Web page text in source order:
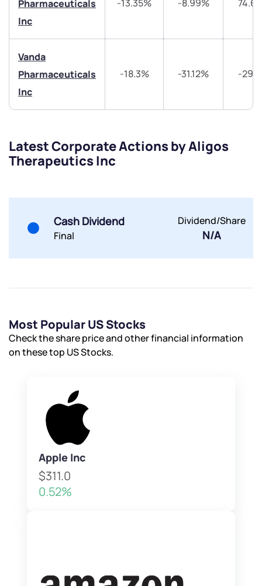
Pharmaceuticals
Inc
-13.35% -8.99%
Vanda
Pharmaceuticals
Inc
-18.3% -31.12% -
Latest Corporate Actions by Aligos
Therapeutics Inc
Cash Dividend
Final
Dividend/Share
N/A
Most Popular US Stocks
Check the share price and other financial information
on these top US Stocks.
Apple Inc
$311.0
0.52%
Trade on Appreciate
Share your details and we will contact you.
Submit
Trade on Appreciate
Share your details and we will contact you.
Submit
Get early access
Powered by Viral Loops.